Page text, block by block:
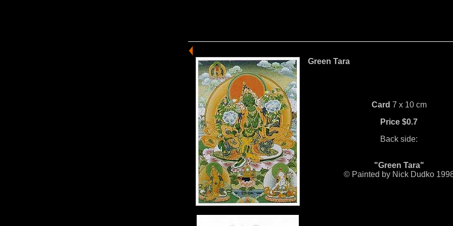
Green Tara
Card 7 x 10 cm
Price $0.7
Back side:
"Green Tara"
© Painted by Nick Dudko